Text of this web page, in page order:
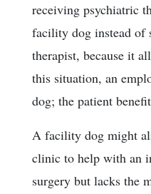
receiving psychiatric
facility dog instead of
therapist, because it
this situation, an
dog; the patient
A facility dog might
clinic to help with an
surgery but lacks the